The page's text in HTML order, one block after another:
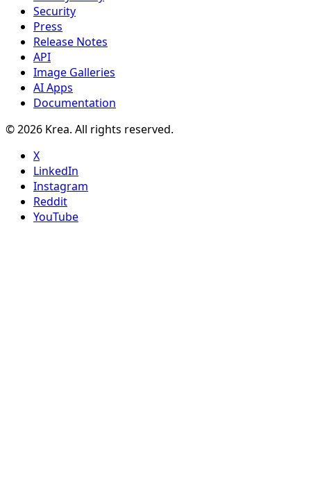
Security
Press
Release Notes
API
Image Galleries
AI Apps
Documentation
© 2026 Krea. All rights reserved.
X
LinkedIn
Instagram
Reddit
YouTube